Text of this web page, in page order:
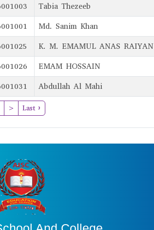
Tabia Thezeeb
Md. Sanim Khan
K. M. EMAMUL ANAS RAIYAN
EMAM HOSSAIN
Abdullah Al Mahi
> Last ›